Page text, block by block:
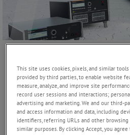
a
i
n
generators for the automotive
IEC, telecom, medical and component
EM TEST equipment offers the
exactly to spec and to modify existing
Test routines are easy to handle,
This site uses cookies, pixels, and similar tools
provided by third parties, to enable website
measure, analyze, and improve site
record user sessions and interactions;
advertising and marketing. We and our third-
and access information and data, including
identifiers, referring URLs and other
similar purposes. By clicking Accept, you